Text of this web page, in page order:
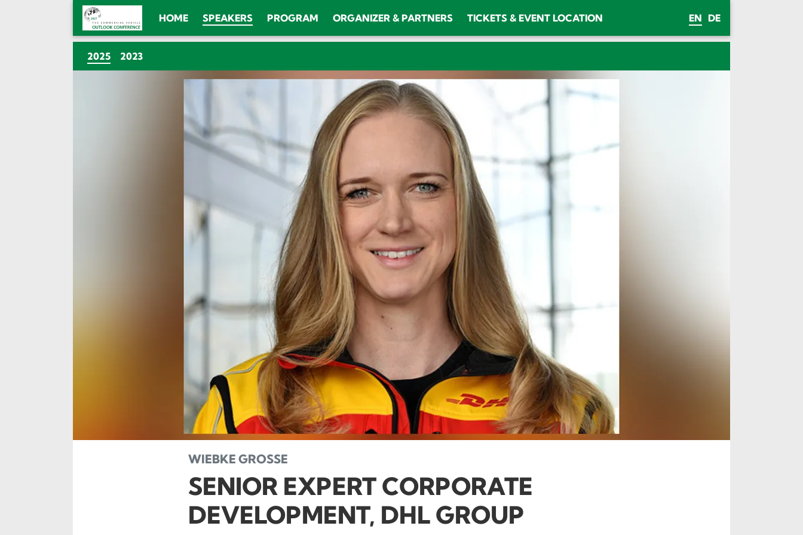
HOME SPEAKERS PROGRAM ORGANIZER & PARTNERS TICKETS & EVENT LOCATION EN DE
2025(CURRENT)
2023
WIEBKE GROSSE
SENIOR EXPERT CORPORATE
DEVELOPMENT, DHL GROUP